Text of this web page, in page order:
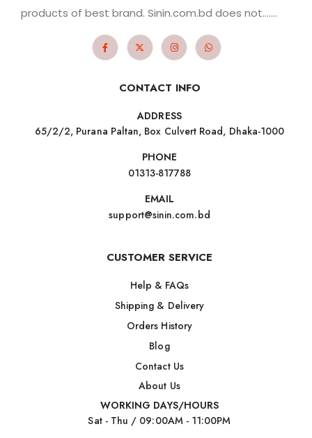
products of best brand. Sinin.com.bd does not.......
CONTACT INFO
ADDRESS
65/2/2, Purana Paltan, Box Culvert Road, Dhaka-1000
PHONE
01313-817788
EMAIL
support@sinin.com.bd
CUSTOMER SERVICE
Help & FAQs
Shipping & Delivery
Orders History
Blog
Contact Us
About Us
WORKING DAYS/HOURS
Sat - Thu / 09:00AM - 11:00PM